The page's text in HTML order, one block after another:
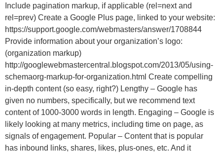
Include pagination markup, if applicable (rel=next and
rel=prev) Create a Google Plus page, linked to your website:
https://support.google.com/webmasters/answer/1708844
Provide information about your organization’s logo:
(organization markup)
http://googlewebmastercentral.blogspot.com/2013/05/using-
schemaorg-markup-for-organization.html Create compelling
in-depth content (so easy, right?) Lengthy – Google has
given no numbers, specifically, but we recommend text
content of 1000-3000 words in length. Engaging – Google is
likely looking at many metrics, including time on page, as
signals of engagement. Popular – Content that is popular
has inbound links, shares, likes, plus-ones, etc. And it